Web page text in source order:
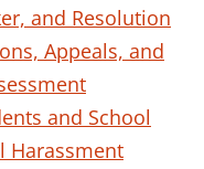
and Resolution
Appeals, and
and School
Harassment